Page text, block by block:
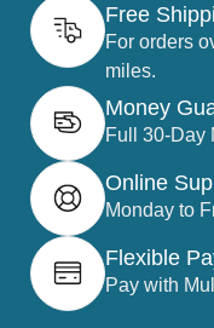
Free
For orders
miles.
Money
Full 30-Day
Online
Monday to
Flexible
Pay with